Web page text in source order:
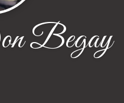
Begay